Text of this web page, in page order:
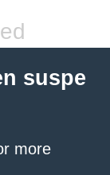
suspe
more